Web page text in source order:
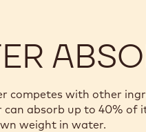
competes with other
absorb up to 40% of
weight in water.